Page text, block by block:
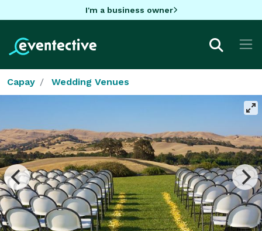
I'm a business owner
Capay Wedding Venues